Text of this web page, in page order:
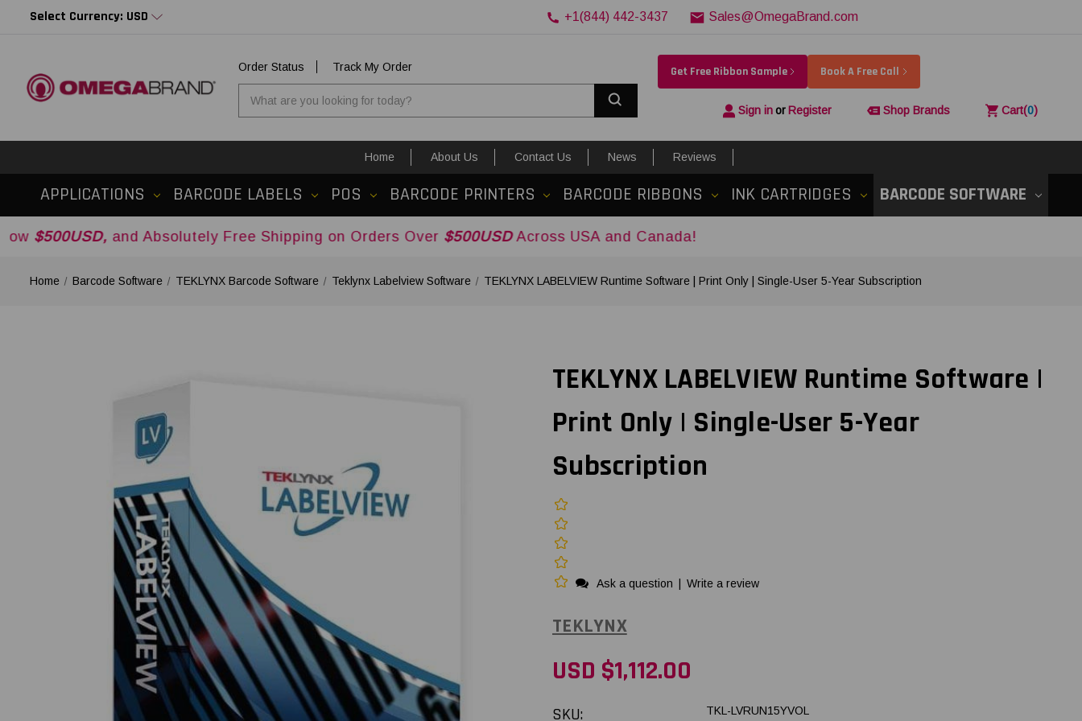
Select Currency: USD +1(844) 442-3437 Sales@OmegaBrand.com
Order Status
Track My Order
Get Free Ribbon Sample Book A Free Call
Sign inor Register Shop Brands Cart(0)
Home About Us Contact Us News Reviews
APPLICATIONS BARCODE LABELS POS BARCODE PRINTERS BARCODE RIBBONS INK CARTRIDGES BARCODE SOFTWARE
and Absolutely Free Shipping on Orders Over$500USDAcross USA and Canada!
Home Barcode Software TEKLYNX Barcode Software Teklynx Labelview Software TEKLYNX LABELVIEW Runtime Software | Print Only | Single-User 5-Year Subscription
TEKLYNX LABELVIEW Runtime Software |
Print Only | Single-User 5-Year
Subscription
Ask a question Write a review
TEKLYNX
USD $1,112.00
SKU: TKL-LVRUN15YVOL